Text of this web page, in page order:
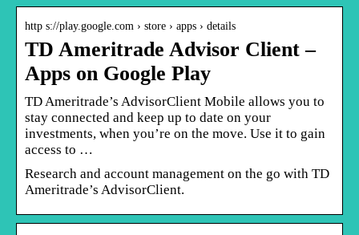
http s://play.google.com › store › apps › details
TD Ameritrade Advisor Client –
Apps on Google Play
TD Ameritrade’s AdvisorClient Mobile allows you to
stay connected and keep up to date on your
investments, when you’re on the move. Use it to gain
access to …
Research and account management on the go with TD
Ameritrade’s AdvisorClient.